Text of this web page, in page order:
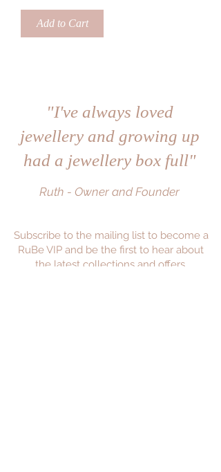
Add to Cart
"I've always loved
jewellery and growing up
had a jewellery box full"
Ruth - Owner and Founder
Subscribe to the mailing list to become a
RuBe VIP and be the first to hear about
the latest collections and offers.